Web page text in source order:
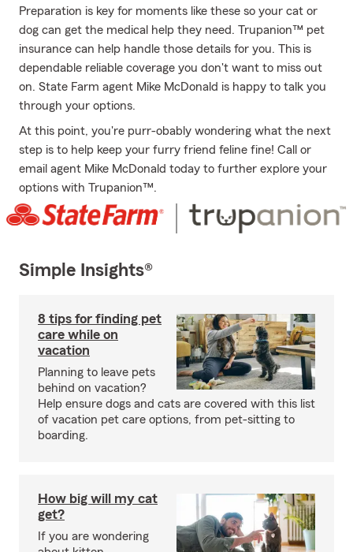
Preparation is key for moments like these so your cat or
dog can get the medical help they need. Trupanion™ pet
insurance can help handle those details for you. This is
dependable reliable coverage you don't want to miss out
on. State Farm agent Mike McDonald is happy to talk you
through your options.
At this point, you're purr-obably wondering what the next
step is to help keep your furry friend feline fine! Call or
email agent Mike McDonald today to further explore your
options with Trupanion™.
Simple Insights®
8 tips for finding pet
care while on
vacation
Planning to leave pets
behind on vacation?
Help ensure dogs and cats are covered with this list
of vacation pet care options, from pet-sitting to
boarding.
How big will my cat
get?
If you are wondering